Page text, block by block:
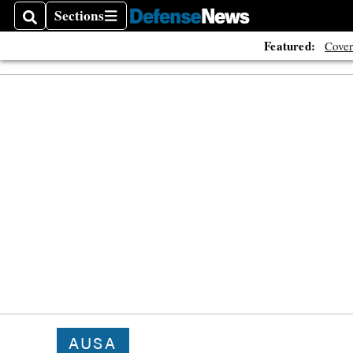
SearchSections
Sections
Featured:
AUSA